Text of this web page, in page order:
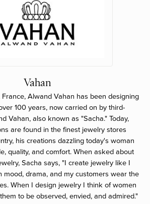
Vahan
Alwand Vahan has been designing
100 years, now carried on by third-
Vahan, also known as "Sacha." Today,
are found in the finest jewelry stores
his creations dazzling today's woman
quality, and comfort. When asked about
Sacha says, "I create jewelry like I
mood, drama, and my customers wear the
When I design jewelry I think of women
to be observed, envied, and admired."